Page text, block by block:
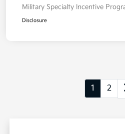
Military Specialty Incentive
Disclosure
1 2